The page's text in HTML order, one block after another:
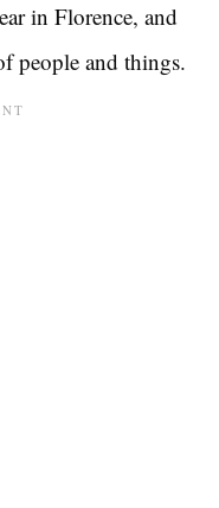
in Florence, and
people and things.